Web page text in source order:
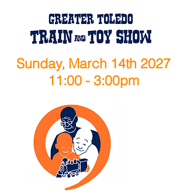
Sunday, March 14th 2027
11:00 - 3:00pm